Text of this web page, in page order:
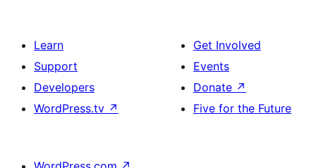
Learn
Support
Developers
WordPress.tv ↗
Get Involved
Events
Donate ↗
Five for the Future